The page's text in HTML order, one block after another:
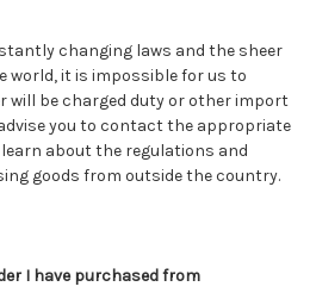
changing laws and the sheer
world, it is impossible for us to
will be charged duty or other import
you to contact the appropriate
about the regulations and
goods from outside the country.
I have purchased from